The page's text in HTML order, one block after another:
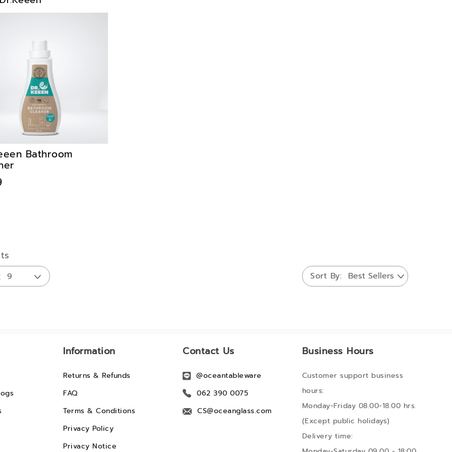
Bathroom
Sort By
Information
Returns & Refunds
FAQ
Terms & Conditions
Privacy Policy
Privacy Notice
Contact Us
@oceantableware
062 390 0075
CS@oceanglass.com
Business Hours
Customer support business
hours:
Monday-Friday 08.00-18.00 hrs.
(Except public holidays)
Delivery time: